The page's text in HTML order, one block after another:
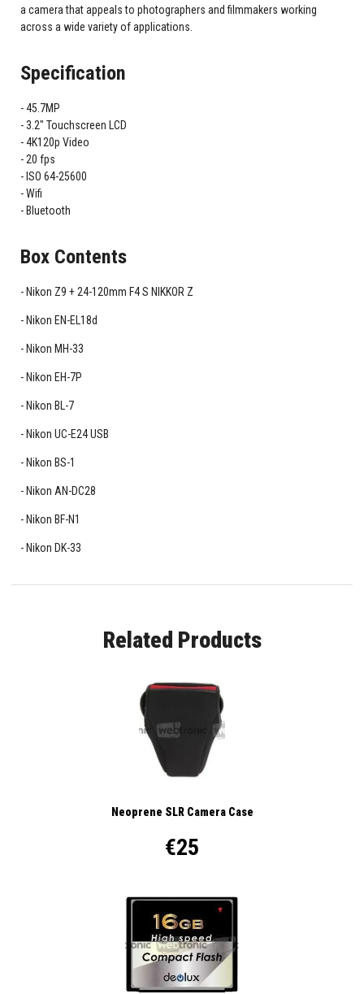
a camera that appeals to photographers and filmmakers working
across a wide variety of applications.
Specification
45.7MP
3.2" Touchscreen LCD
4K120p Video
20 fps
ISO 64-25600
Wifi
Bluetooth
Box Contents
Nikon Z9 + 24-120mm F4 S NIKKOR Z
Nikon EN-EL18d
Nikon MH-33
Nikon EH-7P
Nikon BL-7
Nikon UC-E24 USB
Nikon BS-1
Nikon AN-DC28
Nikon BF-N1
Nikon DK-33
Related Products
Neoprene SLR Camera Case
€25